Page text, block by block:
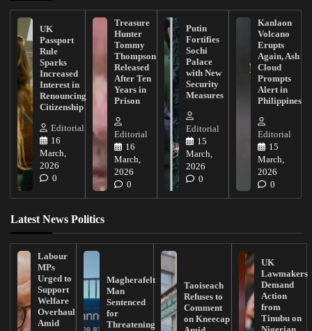
UK
Passport
Rule
Sparks
Increased
Interest in
Renouncing
Citizenship
Editorial
16
March,
2026
0
Treasure
Hunter
Tommy
Thompson
Released
After Ten
Years in
Prison
Editorial
16
March,
2026
0
Putin
Fortifies
Sochi
Palace
with New
Security
Measures
Editorial
15
March,
2026
0
Kanlaon
Volcano
Erupts
Again, Ash
Cloud
Prompts
Alert in
Philippines
Editorial
15
March,
2026
0
Latest News Politics
Labour
MPs
Urged to
Support
Welfare
Overhaul
Amid
Magherafelt
Man
Sentenced
for
Threatening
Taoiseach
Refuses to
Comment
on Kneecap
UK
Lawmakers
Demand
Action
from
Tinubu on